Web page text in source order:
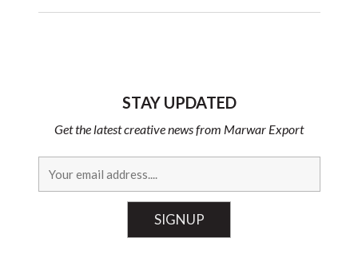
STAY UPDATED
Get the latest creative news from Marwar Export